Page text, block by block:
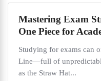
Mastering Exam
One Piece for
Studying for exams can
Line—full of
as the Straw Hat...